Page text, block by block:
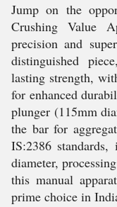
Jump on the
Crushing Value
precision and
distinguished
lasting strength,
for enhanced
plunger (115mm
the bar for
IS:2386
diameter,
this manual
prime choice in